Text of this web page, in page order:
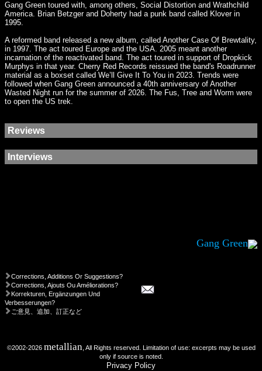
Gang Green toured with, among others, Social Distortion and Wrathchild
America. Brian Betzger and Doherty had a punk band called Klover in
1995.
A reformed band released a new album, called Another Case Of Brewtality,
in 1997. The act toured Europe and the USA. 2005 meant another
incarnation of the reactivated band. The act toured in support of Dropkick
Murphys in that year. Cherry Red Records reissued the band's Roadrunner
material as a boxset called We’ll Give It To You in 2023. Trends were
followed when Gang Green announced a 40th anniversary of Another
Wasted Night run for the summer of 2026. The Fus, Tree and Worm were
to open the US trek.
Reviews
Interviews
Gang Green
Corrections, Additions Or Suggestions?
Corrections, Ajouts Ou Améliorations?
Korrekturen, Ergänzungen Und
Verbesserungen?
ご意見、追加、訂正など
©2002-2026 metallian , All Rights reserved. Limitation of use: excerpts may be used
only if source is noted.
Privacy Policy